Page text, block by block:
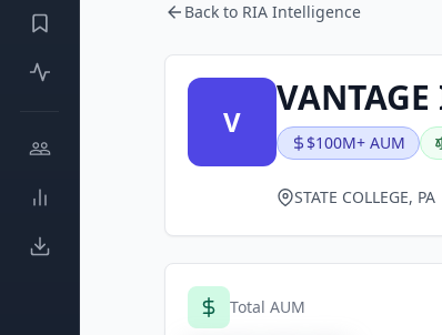
Back to RIA Intelligence
V
$100M+ AUM
STATE COLLEGE, PA
Total AUM